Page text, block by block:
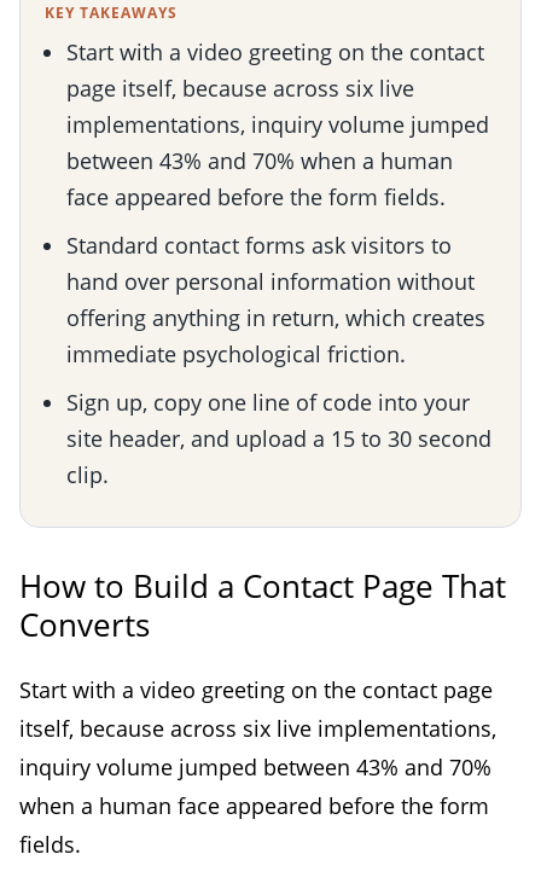
KEY TAKEAWAYS
Start with a video greeting on the contact
page itself, because across six live
implementations, inquiry volume jumped
between 43% and 70% when a human
face appeared before the form fields.
Standard contact forms ask visitors to
hand over personal information without
offering anything in return, which creates
immediate psychological friction.
Sign up, copy one line of code into your
site header, and upload a 15 to 30 second
clip.
How to Build a Contact Page That
Converts
Start with a video greeting on the contact page
itself, because across six live implementations,
inquiry volume jumped between 43% and 70%
when a human face appeared before the form
fields.